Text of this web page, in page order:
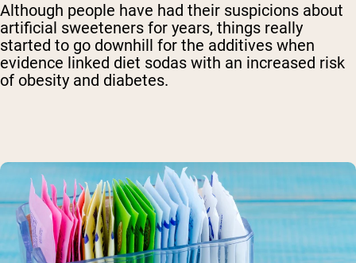
Although people have had their suspicions about
artificial sweeteners for years, things really
started to go downhill for the additives when
evidence linked diet sodas with an increased risk
of obesity and diabetes.